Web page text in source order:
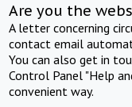
Are you the
A letter concerning
contact email
You can also get in
Control Panel "Help
convenient way.